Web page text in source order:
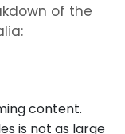
of the
content.